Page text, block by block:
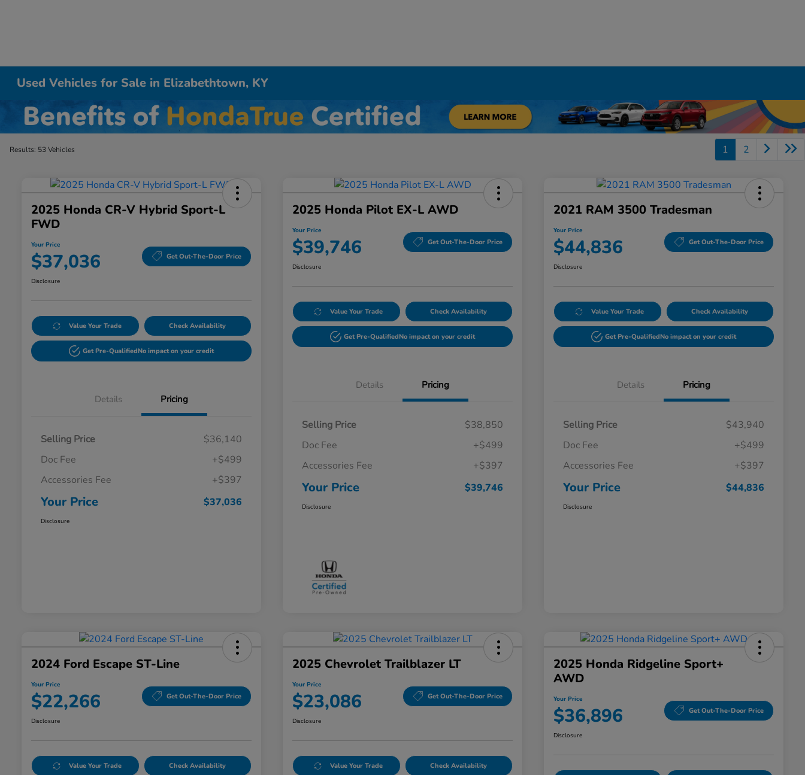
Used Vehicles for Sale in Elizabethtown, KY
Results: 53 Vehicles 1 2
2025 Honda CR-V Hybrid Sport-L
FWD
Your Price
$37,036 Get Out-The-Door Price
Disclosure
Value Your Trade Check Availability
Get Pre-QualifiedNo impact on your credit
Details Pricing
Selling Price
$36,140
Doc Fee
+$499
Accessories Fee
+$397
Your Price $37,036
Disclosure
2025 Honda Pilot EX-L AWD
Your Price
$39,746 Get Out-The-Door Price
Disclosure
Value Your Trade Check Availability
Get Pre-QualifiedNo impact on your credit
Details Pricing
Selling Price
$38,850
Doc Fee
+$499
Accessories Fee
+$397
Your Price $39,746
Disclosure
2021 RAM 3500 Tradesman
Your Price
$44,836 Get Out-The-Door Price
Disclosure
Value Your Trade Check Availability
Get Pre-QualifiedNo impact on your credit
Details Pricing
Selling Price
$43,940
Doc Fee
+$499
Accessories Fee
+$397
Your Price $44,836
Disclosure
2024 Ford Escape ST-Line
Your Price
$22,266 Get Out-The-Door Price
Disclosure
Value Your Trade Check Availability
2025 Chevrolet Trailblazer LT
Your Price
$23,086 Get Out-The-Door Price
Disclosure
Value Your Trade Check Availability
2025 Honda Ridgeline Sport+
AWD
Your Price
$36,896 Get Out-The-Door Price
Disclosure